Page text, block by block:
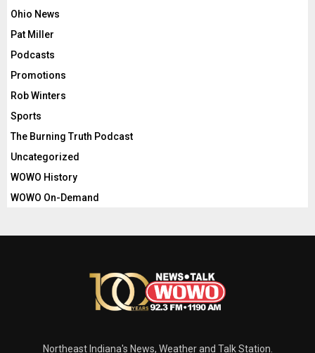
Ohio News
Pat Miller
Podcasts
Promotions
Rob Winters
Sports
The Burning Truth Podcast
Uncategorized
WOWO History
WOWO On-Demand
Northeast Indiana's News, Weather and Talk Station.